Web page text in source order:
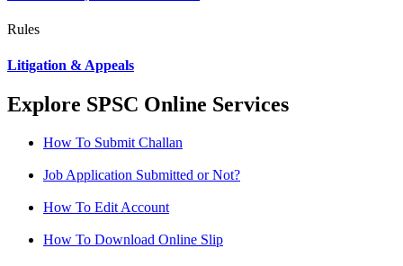
Rules
Litigation & Appeals
Explore SPSC Online Services
How To Submit Challan
Job Application Submitted or Not?
How To Edit Account
How To Download Online Slip